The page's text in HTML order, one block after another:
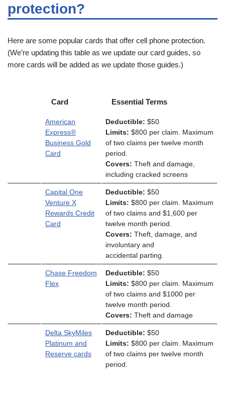
protection?
Here are some popular cards that offer cell phone protection.
(We’re updating this table as we update our card guides, so
more cards will be added as we update those guides.)
Card Essential Terms
American
Express®
Business Gold
Card
Deductible: $50
Limits: $800 per claim. Maximum
of two claims per twelve month
period.
Covers: Theft and damage,
including cracked screens
Capital One
Venture X
Rewards Credit
Card
Deductible: $50
Limits: $800 per claim. Maximum
of two claims and $1,600 per
twelve month period.
Covers: Theft, damage, and
involuntary and
accidental parting.
Chase Freedom
Flex
Deductible: $50
Limits: $800 per claim. Maximum
of two claims and $1000 per
twelve month period.
Covers: Theft and damage
Delta SkyMiles
Platinum and
Reserve cards
Deductible: $50
Limits: $800 per claim. Maximum
of two claims per twelve month
period.